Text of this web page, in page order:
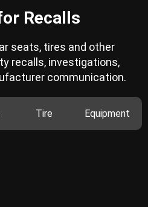
Recalls
seats, tires and other
recalls, investigations,
communication.
Tire Equipment